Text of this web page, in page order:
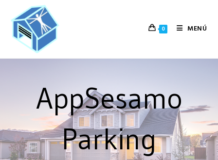
0 MENÚ
AppSesamo
Parking